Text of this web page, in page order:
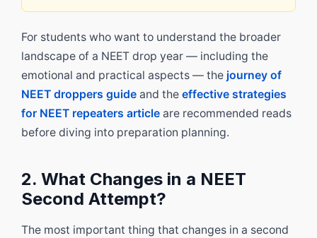
For students who want to understand the broader
landscape of a NEET drop year — including the
emotional and practical aspects — the journey of
NEET droppers guide and theeffective strategies
for NEET repeaters article are recommended reads
before diving into preparation planning.
2. What Changes in a NEET
Second Attempt?
The most important thing that changes in a second